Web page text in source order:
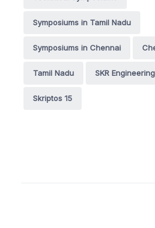
Symposiums in Tamil Nadu
Symposiums in Chennai
Tamil Nadu SKR
Skriptos 15